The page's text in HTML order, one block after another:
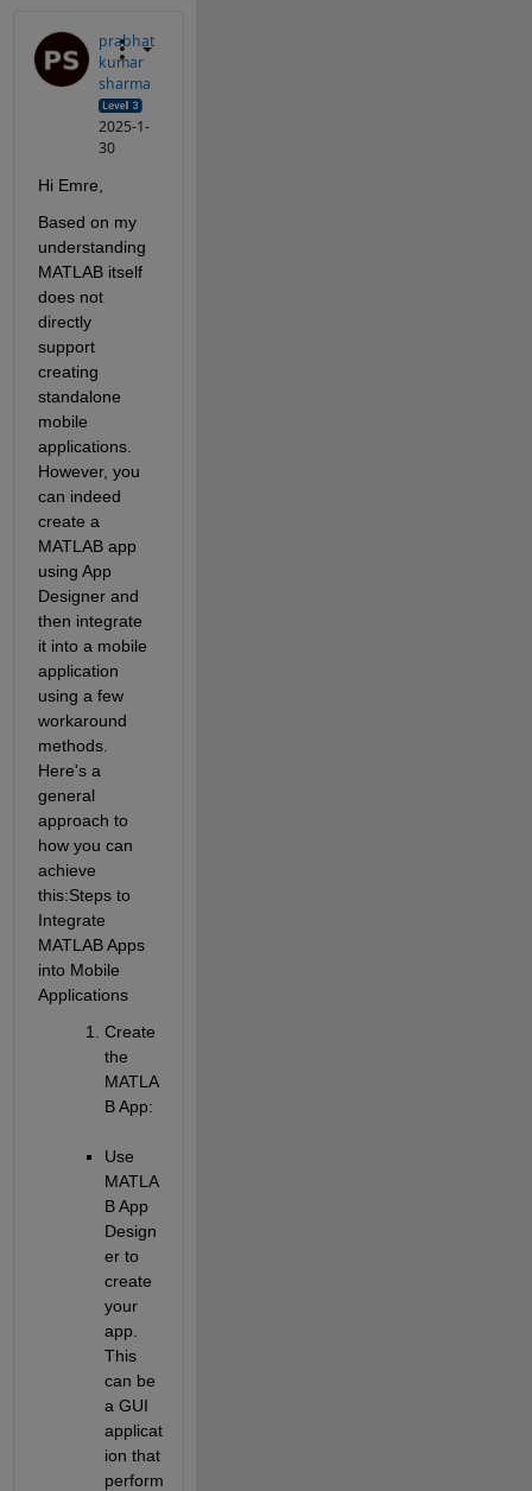
prabhat
kumar
sharma
2025-1-
30
Hi Emre,
Based on my
understanding
MATLAB itself
does not
directly
support
creating
standalone
mobile
applications.
However, you
can indeed
create a
MATLAB app
using App
Designer and
then integrate
it into a mobile
application
using a few
workaround
methods.
Here's a
general
approach to
how you can
achieve
this:Steps to
Integrate
MATLAB Apps
into Mobile
Applications
Create
the
MATLA
B App:
Use
MATLA
B App
Design
er to
create
your
app.
This
can be
a GUI
applicat
ion that
perform